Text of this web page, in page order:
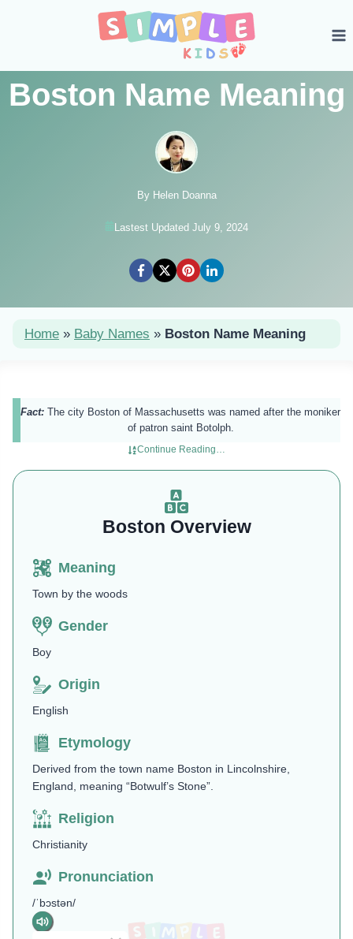
Boston Name Meaning
By Helen Doanna
Lastest Updated July 9, 2024
Home » Baby Names » Boston Name Meaning
Fact: The city Boston of Massachusetts was named after the moniker
of patron saint Botolph.
Continue Reading…
Boston Overview
Meaning
Town by the woods
Gender
Boy
Origin
English
Etymology
Derived from the town name Boston in Lincolnshire,
England, meaning “Botwulf’s Stone”.
Religion
Christianity
Pronunciation
/ˈbɔstən/